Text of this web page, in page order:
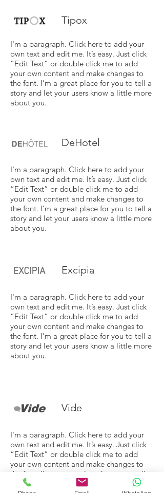
Tipox
I'm a paragraph. Click here to add your
own text and edit me. It’s easy. Just click
“Edit Text” or double click me to add
your own content and make changes to
the font. I’m a great place for you to tell a
story and let your users know a little more
about you.
DeHotel
I'm a paragraph. Click here to add your
own text and edit me. It’s easy. Just click
“Edit Text” or double click me to add
your own content and make changes to
the font. I’m a great place for you to tell a
story and let your users know a little more
about you.
Excipia
I'm a paragraph. Click here to add your
own text and edit me. It’s easy. Just click
“Edit Text” or double click me to add
your own content and make changes to
the font. I’m a great place for you to tell a
story and let your users know a little more
about you.
Vide
I'm a paragraph. Click here to add your
own text and edit me. It’s easy. Just click
“Edit Text” or double click me to add
your own content and make changes to
the font. I’m a great place for you to tell a
story and let your users know a little more